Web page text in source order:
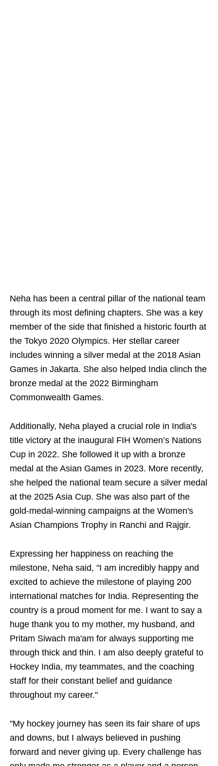
Neha has been a central pillar of the national team
through its most defining chapters. She was a key
member of the side that finished a historic fourth at
the Tokyo 2020 Olympics. Her stellar career
includes winning a silver medal at the 2018 Asian
Games in Jakarta. She also helped India clinch the
bronze medal at the 2022 Birmingham
Commonwealth Games.
Additionally, Neha played a crucial role in India's
title victory at the inaugural FIH Women’s Nations
Cup in 2022. She followed it up with a bronze
medal at the Asian Games in 2023. More recently,
she helped the national team secure a silver medal
at the 2025 Asia Cup. She was also part of the
gold-medal-winning campaigns at the Women's
Asian Champions Trophy in Ranchi and Rajgir.
Expressing her happiness on reaching the
milestone, Neha said, "I am incredibly happy and
excited to achieve the milestone of playing 200
international matches for India. Representing the
country is a proud moment for me. I want to say a
huge thank you to my mother, my husband, and
Pritam Siwach ma'am for always supporting me
through thick and thin. I am also deeply grateful to
Hockey India, my teammates, and the coaching
staff for their constant belief and guidance
throughout my career."
"My hockey journey has seen its fair share of ups
and downs, but I always believed in pushing
forward and never giving up. Every challenge has